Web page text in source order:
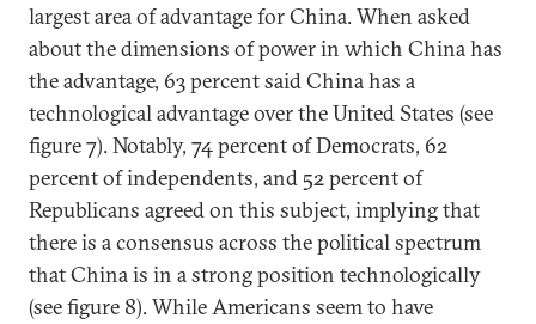
largest area of advantage for China. When asked
about the dimensions of power in which China has
the advantage, 63 percent said China has a
technological advantage over the United States (see
figure 7).Notably, 74 percent of Democrats, 62
percent of independents, and 52 percent of
Republicans agreed on this subject, implying that
there is a consensus across the political spectrum
that China is in a strong position technologically
(see figure 8). While Americans seem to have